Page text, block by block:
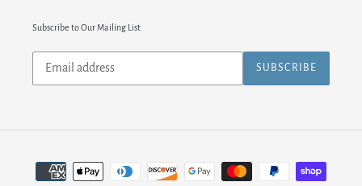
Subscribe to Our Mailing List
Subscribe
our
SUBSCRIBE
Payment
methods